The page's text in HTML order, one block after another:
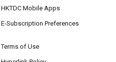
HKTDC Mobile Apps
E-Subscription Preferences
Terms of Use